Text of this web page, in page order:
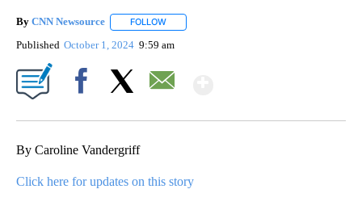
By CNN Newsource FOLLOW
Published October 1, 2024 9:59 am
By Caroline Vandergriff
Click here for updates on this story